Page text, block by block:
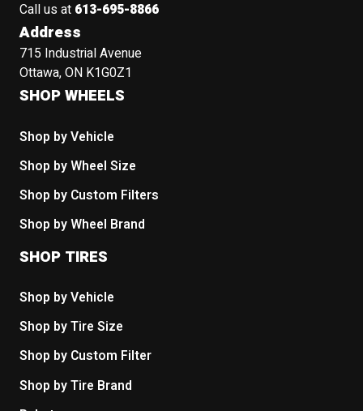
Call us at 613-695-8866
Address
715 Industrial Avenue
Ottawa, ON K1G0Z1
SHOP WHEELS
Shop by Vehicle
Shop by Wheel Size
Shop by Custom Filters
Shop by Wheel Brand
SHOP TIRES
Shop by Vehicle
Shop by Tire Size
Shop by Custom Filter
Shop by Tire Brand